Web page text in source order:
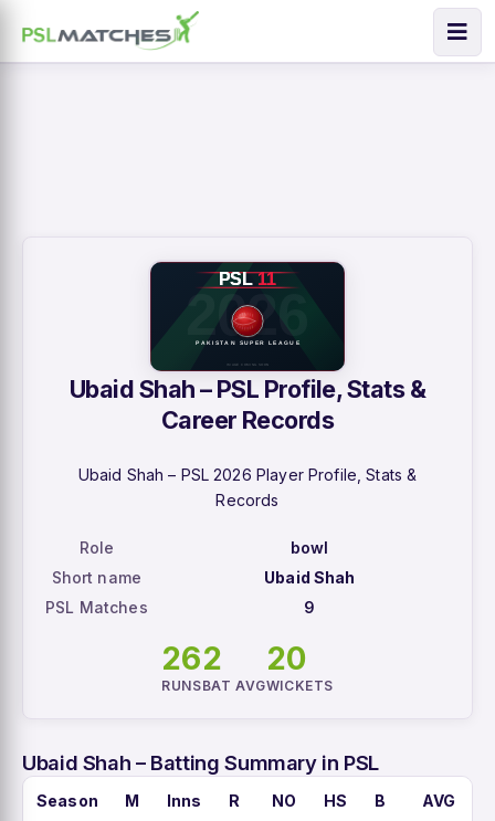
Ubaid Shah – PSL Profile, Stats &
Career Records
Ubaid Shah – PSL 2026 Player Profile, Stats &
Records
Role
bowl
Short name
Ubaid Shah
PSL Matches
9
26
RUNS
2
BAT AVG
20
WICKETS
Ubaid Shah – Batting Summary in PSL
Season M Inns R NO HS B AVG